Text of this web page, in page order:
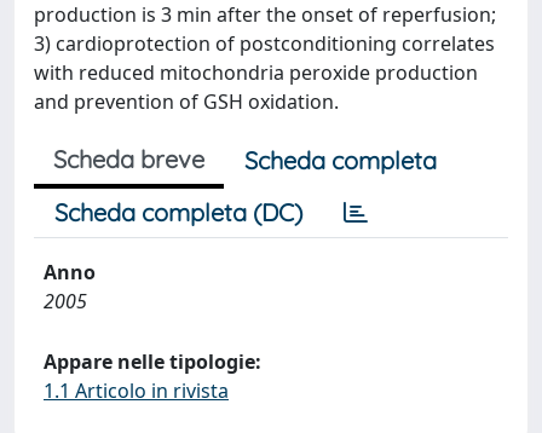
production is 3 min after the onset of reperfusion;
3) cardioprotection of postconditioning correlates
with reduced mitochondria peroxide production
and prevention of GSH oxidation.
Scheda breve
Scheda completa
Scheda completa (DC)
Anno
2005
Appare nelle tipologie:
1.1 Articolo in rivista